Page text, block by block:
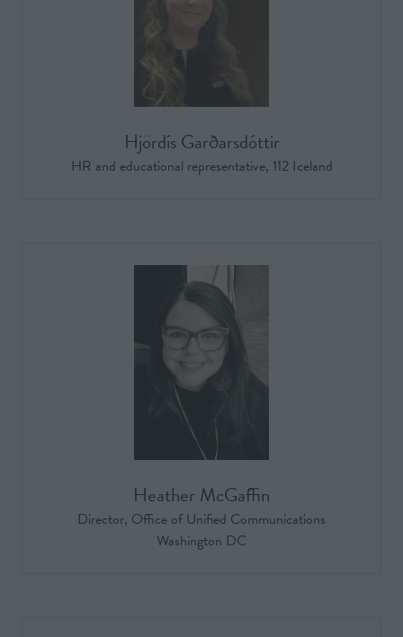
Hjördís Garðarsdóttir
HR and educational representative, 112 Iceland
Heather McGaffin
Director, Office of Unified Communications
Washington DC